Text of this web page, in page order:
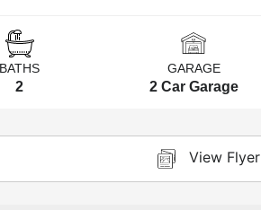
BATHS
2
GARAGE
2 Car Garage
View Flyer